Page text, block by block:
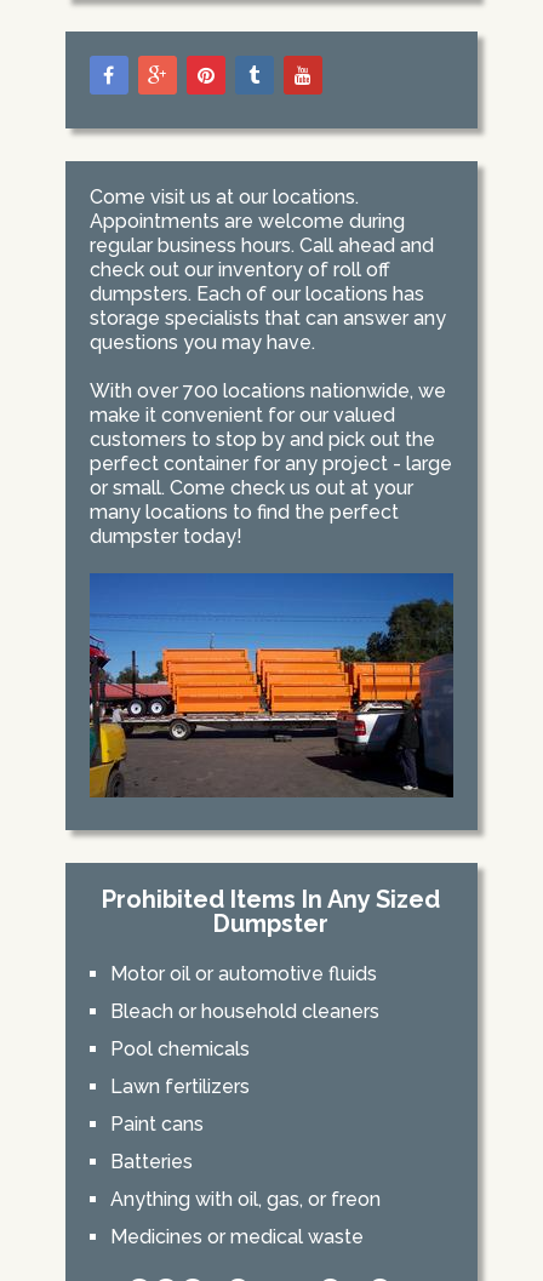
Come visit us at our locations.
Appointments are welcome during
regular business hours. Call ahead and
check out our inventory of roll off
dumpsters. Each of our locations has
storage specialists that can answer any
questions you may have.
With over 700 locations nationwide, we
make it convenient for our valued
customers to stop by and pick out the
perfect container for any project - large
or small. Come check us out at your
many locations to find the perfect
dumpster today!
Prohibited Items In Any Sized
Dumpster
Motor oil or automotive fluids
Bleach or household cleaners
Pool chemicals
Lawn fertilizers
Paint cans
Batteries
Anything with oil, gas, or freon
Medicines or medical waste